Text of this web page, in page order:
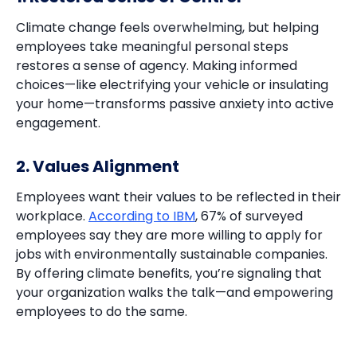
Climate change feels overwhelming, but helping
employees take meaningful personal steps
restores a sense of agency. Making informed
choices—like electrifying your vehicle or insulating
your home—transforms passive anxiety into active
engagement.
2. Values Alignment
Employees want their values to be reflected in their
workplace. According to IBM, 67% of surveyed
employees say they are more willing to apply for
jobs with environmentally sustainable companies.
By offering climate benefits, you’re signaling that
your organization walks the talk—and empowering
employees to do the same.